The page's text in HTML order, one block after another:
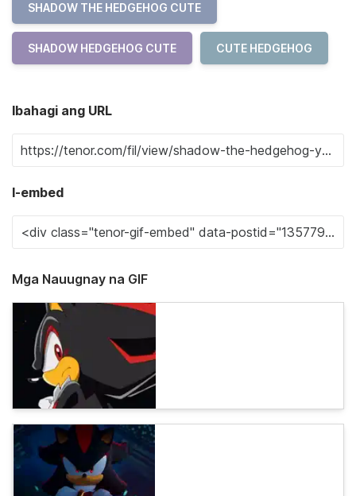
SHADOW THE HEDGEHOG CUTE
SHADOW HEDGEHOG CUTE CUTE HEDGEHOG
Ibahagi ang URL
I-embed
Mga Nauugnay na GIF